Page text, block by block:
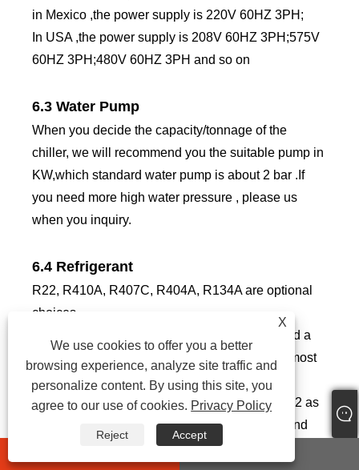
in Mexico ,the power supply is 220V 60HZ 3PH;
In USA ,the power supply is 208V 60HZ 3PH;575V
60HZ 3PH;480V 60HZ 3PH and so on
6.3 Water Pump
When you decide the capacity/tonnage of the
chiller, we will recommend you the suitable pump in
KW,which standard water pump is about 2 bar .If
you need more high water pressure , please us
when you inquiry.
6.4 Refrigerant
R22, R410A, R407C, R404A, R134A are optional
choices.
R22: good cooling effect, but R22 is considered a
powerful greenhouse gas, so it’s forbidden in most
countries.
R410A: eco-friendly, R-410A has replaced R-22 as
the preferred refrigerant for use in residential and
commercial air conditioners in Japan, Europe, and
X
We use cookies to offer you a better
browsing experience, analyze site traffic and
personalize content. By using this site, you
agree to our use of cookies. Privacy Policy
Reject Accept